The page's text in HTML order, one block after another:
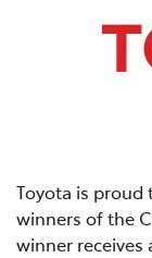
Toyota is proud
winners of the
winner receives